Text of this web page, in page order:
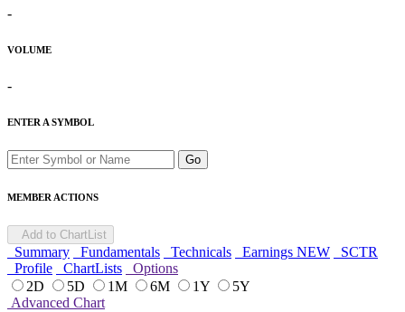
-
VOLUME
-
ENTER A SYMBOL
Go
MEMBER ACTIONS
Add to ChartList
Summary Fundamentals Technicals Earnings NEW
SCTR
Profile
ChartLists
Options
2D
5D 1M 6M 1Y
5Y
Advanced Chart